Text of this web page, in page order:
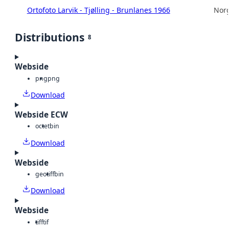
Ortofoto Larvik - Tjølling - Brunlanes 1966
Distributions 8
Webside
pngpng
Download
Webside ECW
octetbin
Download
Webside
geotiffbin
Download
Webside
tifftif